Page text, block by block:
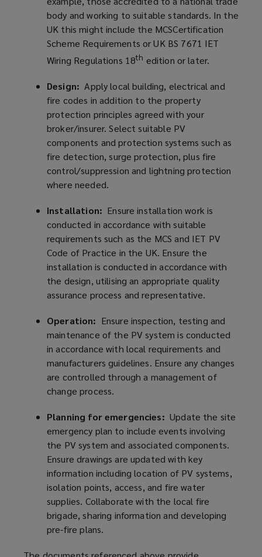
body and working to suitable standards. In the
UK this might include the MCSCertification
Scheme Requirements or UK BS 7671 IET
Wiring Regulations 18th edition or later.
Design: Apply local building, electrical and
fire codes in addition to the property
protection principles agreed with your
broker/insurer. Select suitable PV
components and protection systems such as
fire detection, surge protection, plus fire
control/suppression and lightning protection
where needed.
Installation: Ensure installation work is
conducted in accordance with suitable
requirements such as the MCS and IET PV
Code of Practice in the UK. Ensure the
installation is conducted in accordance with
the design, utilising an appropriate quality
assurance process and representative.
Operation: Ensure inspection, testing and
maintenance of the PV system is conducted
in accordance with local requirements and
manufacturers guidelines. Ensure any changes
are controlled through a management of
change process.
Planning for emergencies:Update the site
emergency plan to include events involving
the PV system and associated components.
Ensure drawings are updated with key
information including location of PV systems,
isolation points, access, and fire water
supplies. Collaborate with the local fire
brigade, sharing information and developing
pre-fire plans.